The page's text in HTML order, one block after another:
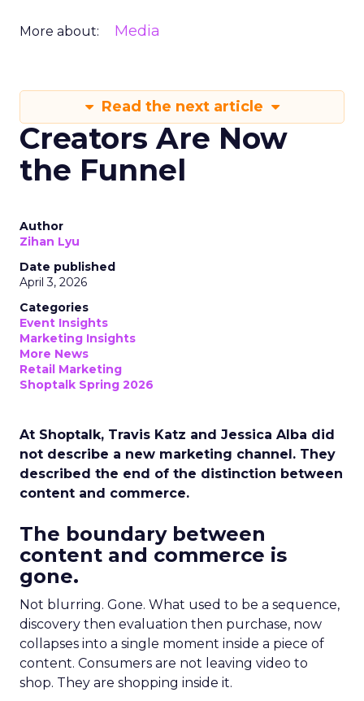
More about: Media
Read the next article
Creators Are Now
the Funnel
Author
Zihan Lyu
Date published
April 3, 2026
Categories
Event Insights
Marketing Insights
More News
Retail Marketing
Shoptalk Spring 2026
At Shoptalk, Travis Katz and Jessica Alba did
not describe a new marketing channel. They
described the end of the distinction between
content and commerce.
The boundary between
content and commerce is
gone.
Not blurring. Gone. What used to be a sequence,
discovery then evaluation then purchase, now
collapses into a single moment inside a piece of
content. Consumers are not leaving video to
shop. They are shopping inside it.